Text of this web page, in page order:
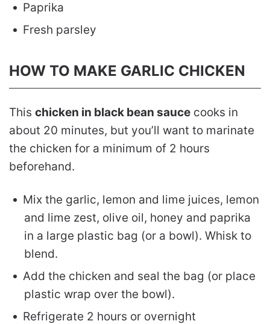
Paprika
Fresh parsley
HOW TO MAKE GARLIC CHICKEN
This chicken in black bean sauce cooks in
about 20 minutes, but you’ll want to marinate
the chicken for a minimum of 2 hours
beforehand.
Mix the garlic, lemon and lime juices, lemon
and lime zest, olive oil, honey and paprika
in a large plastic bag (or a bowl). Whisk to
blend.
Add the chicken and seal the bag (or place
plastic wrap over the bowl).
Refrigerate 2 hours or overnight